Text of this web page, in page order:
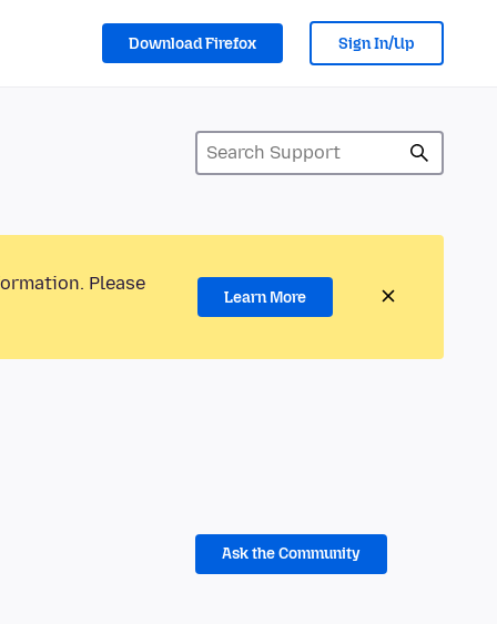
Download Firefox Sign In/Up
Please
Learn More
Ask the Community